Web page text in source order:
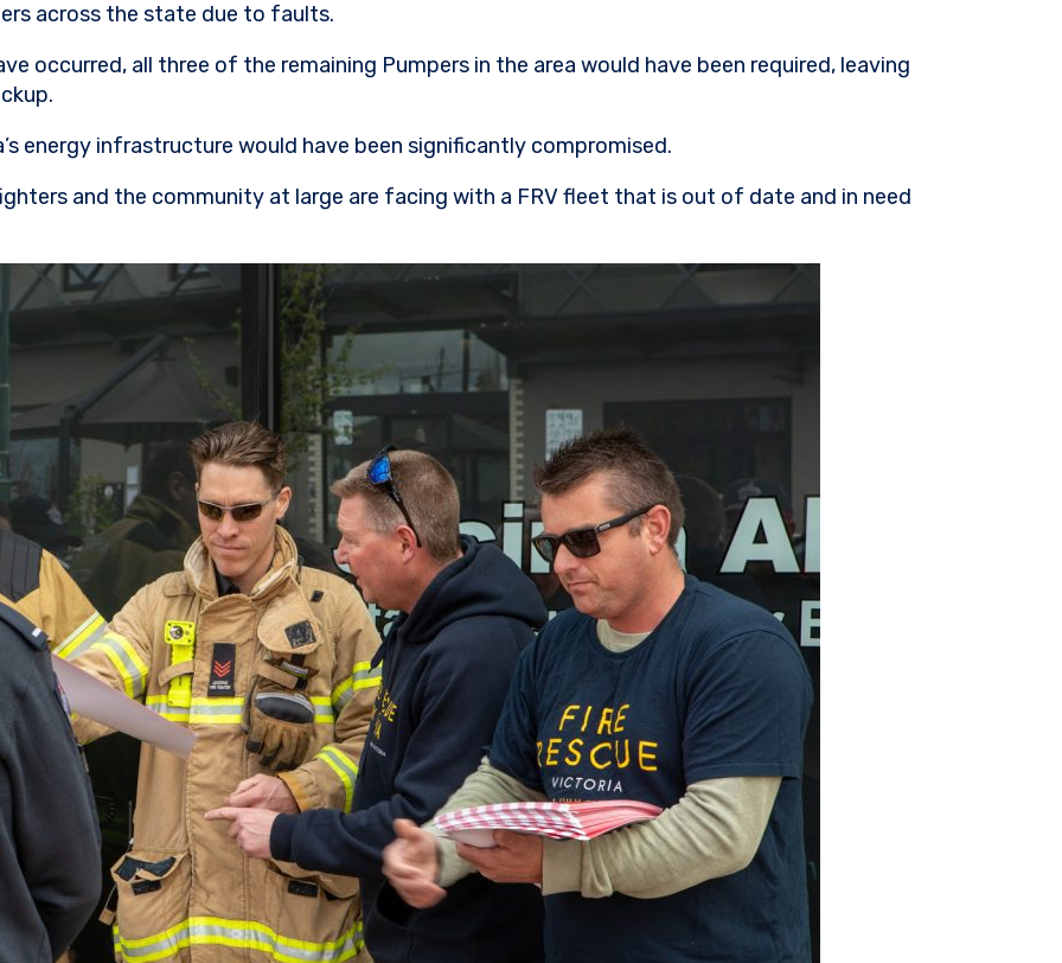
across the state due to faults.
occurred, all three of the remaining Pumpers in the area would have been required, leaving
energy infrastructure would have been significantly compromised.
and the community at large are facing with a FRV fleet that is out of date and in need